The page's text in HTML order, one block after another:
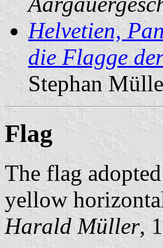
Helvetien,
die Flagge
Stephan
Flag
The flag
yellow
Harald Müller,